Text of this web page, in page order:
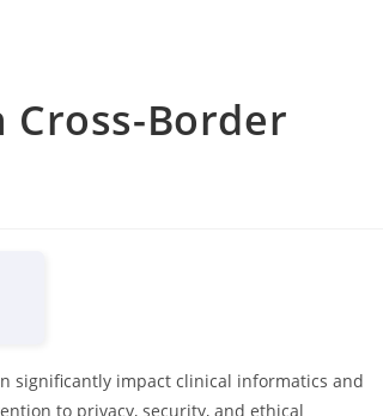
Cross-Border
significantly impact clinical informatics and
to privacy, security, and ethical